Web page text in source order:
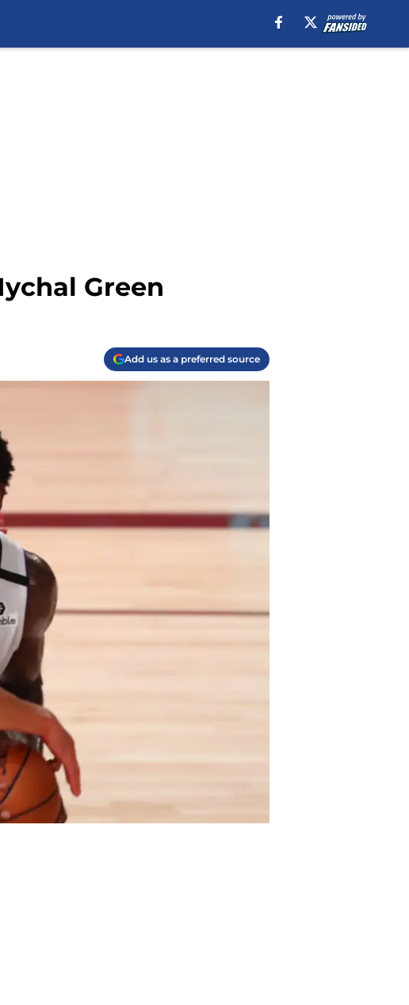
Green
Add us as a preferred source